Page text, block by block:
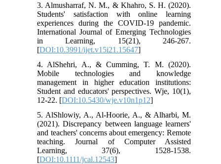
3. Almusharraf, N. M., & Khahro, S. H. (2020).
Students' satisfaction with online learning
experiences during the COVID-19 pandemic.
International Journal of Emerging Technologies
in Learning, 15(21), 246-267.
[DOI:10.3991/ijet.v15i21.15647]
4. AlShehri, A., & Cumming, T. M. (2020).
Mobile technologies and knowledge
management in higher education institutions:
Student and educators' perspectives. Wje, 10(1),
12-22. [DOI:10.5430/wje.v10n1p12]
5. AlShlowiy, A., Al-Hoorie, A., & Alharbi, M.
(2021). Discrepancy between language learners'
and teachers' concerns about emergency: Remote
teaching. Journal of Computer Assisted
Learning, 37(6), 1528-1538.
[DOI:10.1111/jcal.12543]